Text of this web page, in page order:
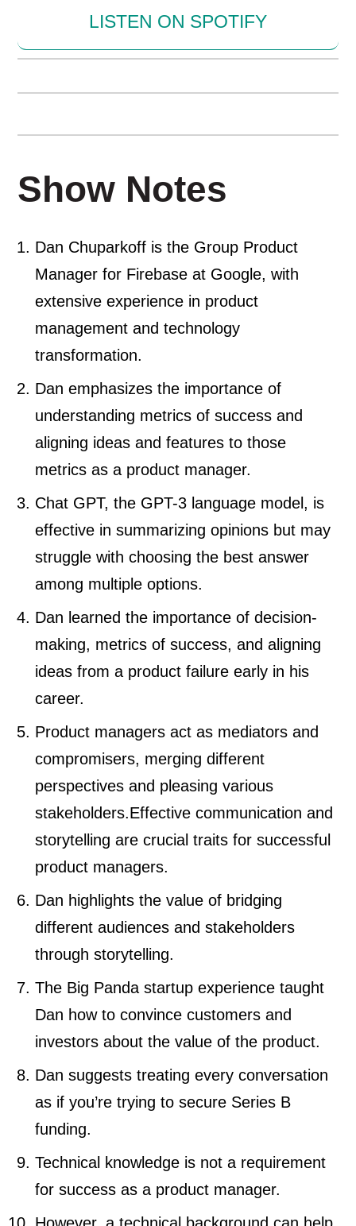
LISTEN ON SPOTIFY
Show Notes
Dan Chuparkoff is the Group Product
Manager for Firebase at Google, with
extensive experience in product
management and technology
transformation.
Dan emphasizes the importance of
understanding metrics of success and
aligning ideas and features to those
metrics as a product manager.
Chat GPT, the GPT-3 language model, is
effective in summarizing opinions but may
struggle with choosing the best answer
among multiple options.
Dan learned the importance of decision-
making, metrics of success, and aligning
ideas from a product failure early in his
career.
Product managers act as mediators and
compromisers, merging different
perspectives and pleasing various
stakeholders.Effective communication and
storytelling are crucial traits for successful
product managers.
Dan highlights the value of bridging
different audiences and stakeholders
through storytelling.
The Big Panda startup experience taught
Dan how to convince customers and
investors about the value of the product.
Dan suggests treating every conversation
as if you’re trying to secure Series B
funding.
Technical knowledge is not a requirement
for success as a product manager.